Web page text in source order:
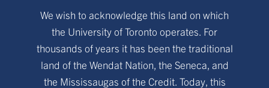
We wish to acknowledge this land on which
the University of Toronto operates. For
thousands of years it has been the traditional
land of the Wendat Nation, the Seneca, and
the Mississaugas of the Credit. Today, this